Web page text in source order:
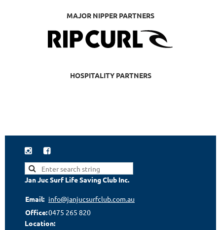
MAJOR NIPPER PARTNERS
HOSPITALITY PARTNERS
 
Jan Juc Surf Life Saving Club Inc.
Email: info@janjucsurfclub.com.au
Office:0475 265 820
Location: